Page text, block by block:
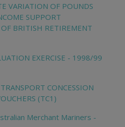
VARIATION OF POUNDS
SUPPORT
BRITISH RETIREMENT
EXERCISE - 1998/99
CONCESSION
(TC1)
Merchant Mariners -